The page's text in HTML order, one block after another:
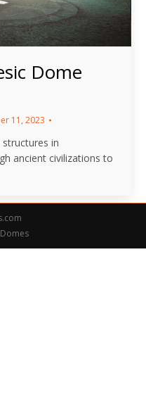
Dome
11, 2023
in
ancient civilizations to